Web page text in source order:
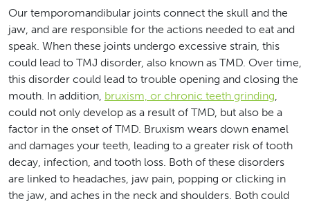
Our temporomandibular joints connect the skull and the
jaw, and are responsible for the actions needed to eat and
speak. When these joints undergo excessive strain, this
could lead to TMJ disorder, also known as TMD. Over time,
this disorder could lead to trouble opening and closing the
mouth. In addition, bruxism, or chronic teeth grinding,
could not only develop as a result of TMD, but also be a
factor in the onset of TMD. Bruxism wears down enamel
and damages your teeth, leading to a greater risk of tooth
decay, infection, and tooth loss. Both of these disorders
are linked to headaches, jaw pain, popping or clicking in
the jaw, and aches in the neck and shoulders. Both could